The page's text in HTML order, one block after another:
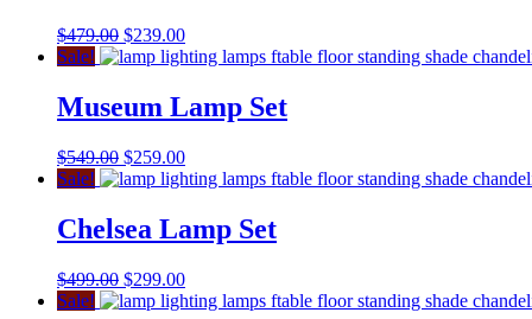
$479.00 $239.00
Sale!
Museum Lamp Set
$549.00 $259.00
Sale!
Chelsea Lamp Set
$499.00 $299.00
Sale!